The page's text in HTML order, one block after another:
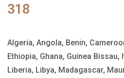
318
Algeria, Angola, Benin,
Ethiopia, Ghana, Guinea Bissau,
Liberia, Libya, Madagascar,